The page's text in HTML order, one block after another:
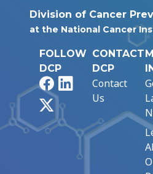
Division of Cancer
at the National Cancer
FOLLOW
DCP
FacebookLinkedIn
CONTACT
DCP
Contact
Us